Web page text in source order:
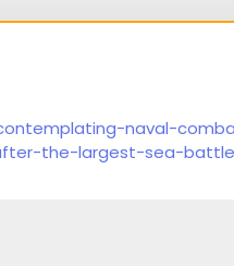
naval-
the-largest-sea-